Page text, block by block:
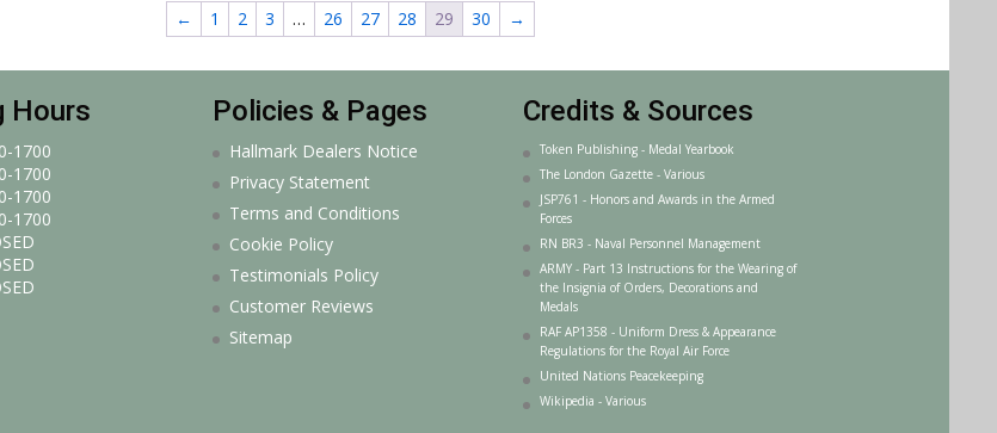
← 1 2 3 … 26 27 28 29 30 →
Hours
1700
1700
1700
1700
Policies & Pages
Hallmark Dealers Notice
Privacy Statement
Terms and Conditions
Cookie Policy
Testimonials Policy
Customer Reviews
Sitemap
Credits & Sources
Token Publishing - Medal Yearbook
The London Gazette - Various
JSP761 - Honors and Awards in the Armed
Forces
RN BR3 - Naval Personnel Management
ARMY - Part 13 Instructions for the Wearing of
the Insignia of Orders, Decorations and
Medals
RAF AP1358 - Uniform Dress & Appearance
Regulations for the Royal Air Force
United Nations Peacekeeping
Wikipedia - Various